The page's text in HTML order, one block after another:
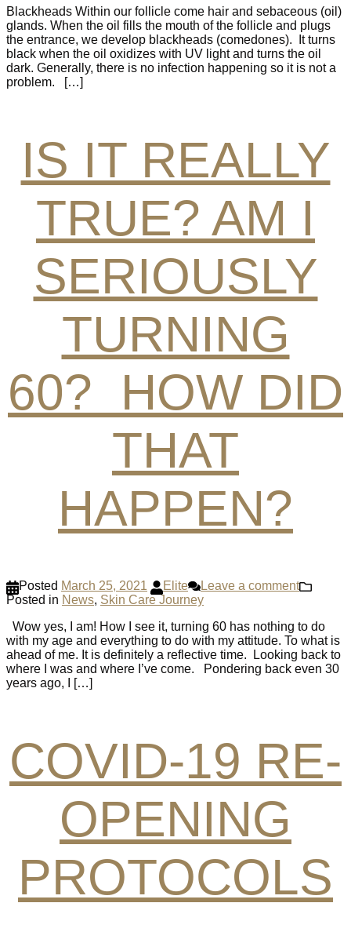
Blackheads Within our follicle come hair and sebaceous (oil)
glands. When the oil fills the mouth of the follicle and plugs
the entrance, we develop blackheads (comedones). It turns
black when the oil oxidizes with UV light and turns the oil
dark. Generally, there is no infection happening so it is not a
problem. […]
IS IT REALLY
TRUE? AM I
SERIOUSLY
TURNING
60? HOW DID
THAT
HAPPEN?
Posted March 25, 2021 Elite
Leave a comment
Posted in News, Skin Care Journey
Wow yes, I am! How I see it, turning 60 has nothing to do
with my age and everything to do with my attitude. To what is
ahead of me. It is definitely a reflective time. Looking back to
where I was and where I’ve come. Pondering back even 30
years ago, I […]
COVID-19 RE-
OPENING
PROTOCOLS